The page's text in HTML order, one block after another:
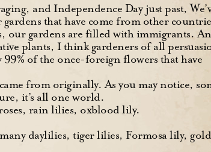
and Independence Day just past,
that have come from other
our gardens are filled with immigrants.
plants, I think gardeners of all
of the once-foreign flowers that have
from originally. As you may notice,
it’s all one world.
rain lilies, oxblood lily.
daylilies, tiger lilies, Formosa lily,